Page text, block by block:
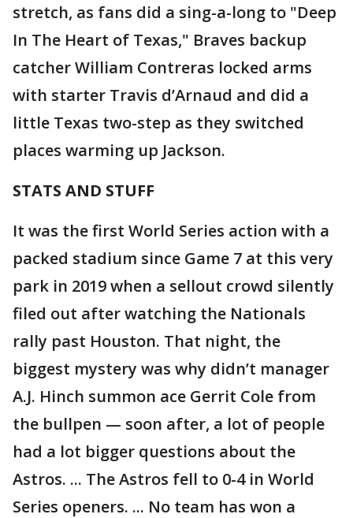
stretch, as fans did a sing-a-long to "Deep
In The Heart of Texas," Braves backup
catcher William Contreras locked arms
with starter Travis d’Arnaud and did a
little Texas two-step as they switched
places warming up Jackson.
STATS AND STUFF
It was the first World Series action with a
packed stadium since Game 7 at this very
park in 2019 when a sellout crowd silently
filed out after watching the Nationals
rally past Houston. That night, the
biggest mystery was why didn’t manager
A.J. Hinch summon ace Gerrit Cole from
the bullpen — soon after, a lot of people
had a lot bigger questions about the
Astros. ... The Astros fell to 0-4 in World
Series openers. ... No team has won a